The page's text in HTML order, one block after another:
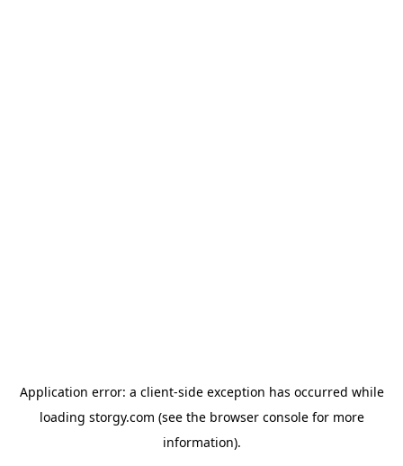
Application error: a client-side exception has occurred while
loading storgy.com (see the browser consolefor more
information).